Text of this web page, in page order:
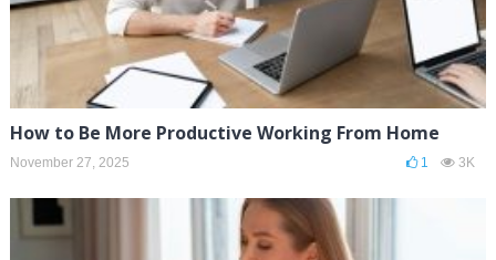
How to Be More Productive Working From Home
November 27, 2025 1 3K